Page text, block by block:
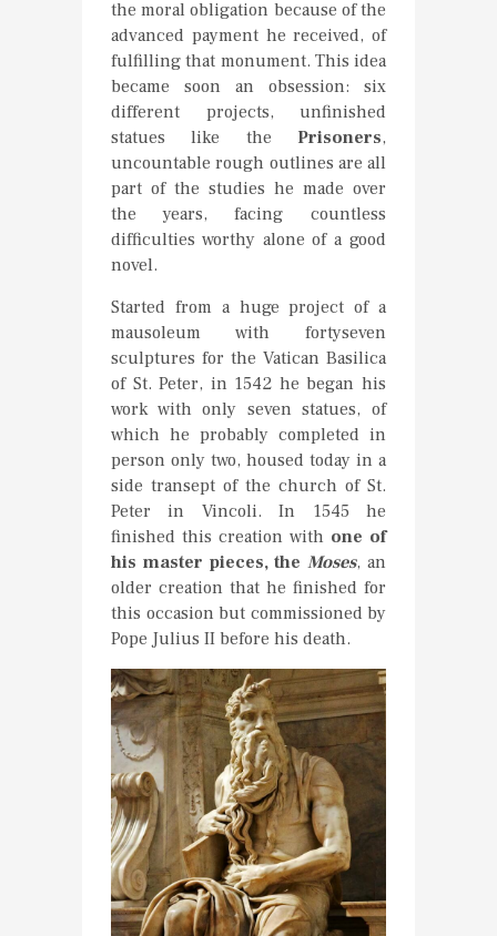
the moral obligation because of the
advanced payment he received, of
fulfilling that monument. This idea
became soon an obsession: six
different projects, unfinished
statues like the Prisoners,
uncountable rough outlines are all
part of the studies he made over
the years, facing countless
difficulties worthy alone of a good
novel.
Started from a huge project of a
mausoleum with fortyseven
sculptures for the Vatican Basilica
of St. Peter, in 1542 he began his
work with only seven statues, of
which he probably completed in
person only two, housed today in a
side transept of the church of St.
Peter in Vincoli. In 1545 he
finished this creation with one of
his master pieces, theMoses, an
older creation that he finished for
this occasion but commissioned by
Pope Julius II before his death.